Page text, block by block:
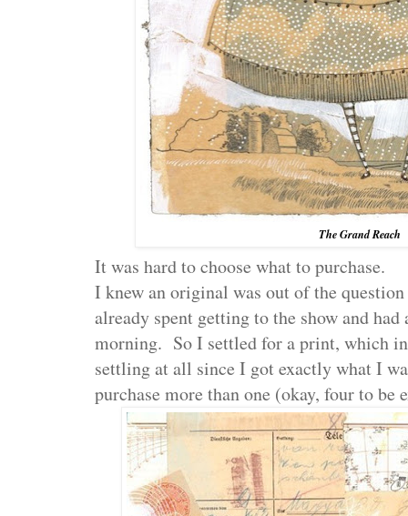
The Grand Reach
It was hard to choose what to purchase.
I knew an original was out of the
already spent getting to the show and had
morning. So I settled for a print, which
settling at all since I got exactly what I
purchase more than one (okay, four to be